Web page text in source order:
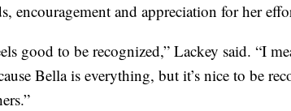
encouragement and appreciation for her
good to be recognized,” Lackey said. “I
Bella is everything, but it’s nice to be